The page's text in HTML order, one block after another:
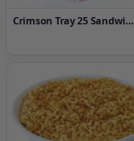
Crimson Tray 25 Sandwiches